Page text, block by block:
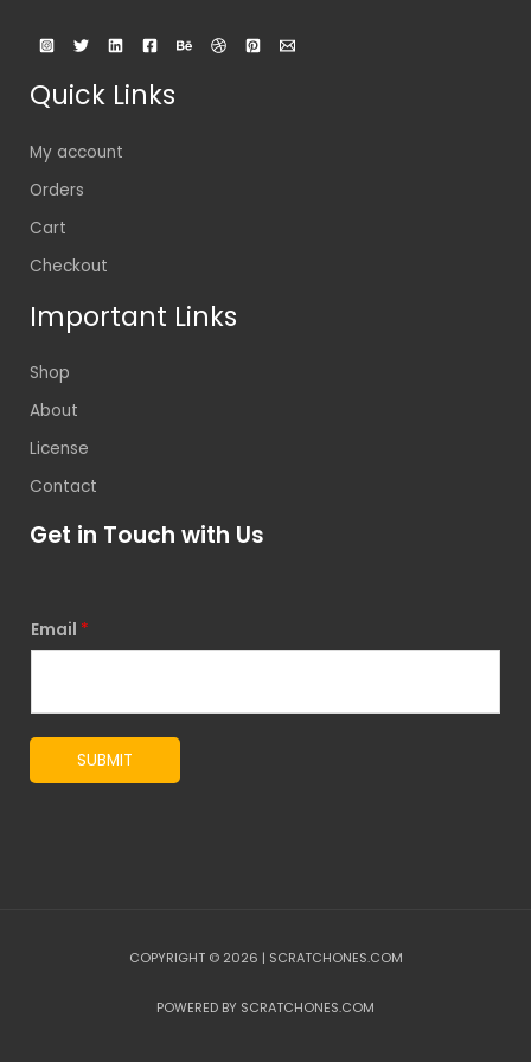
Quick Links
My account
Orders
Cart
Checkout
Important Links
Shop
About
License
Contact
Get in Touch with Us
Email *
SUBMIT
COPYRIGHT © 2026 | SCRATCHONES.COM
POWERED BY SCRATCHONES.COM